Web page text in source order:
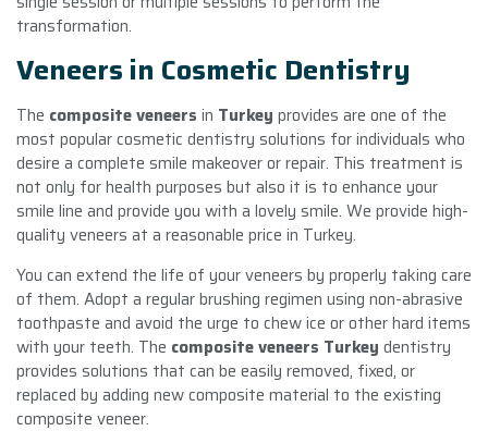
transformation.
Veneers in Cosmetic Dentistry
The composite veneers in Turkey provides are one of the
most popular cosmetic dentistry solutions for individuals who
desire a complete smile makeover or repair. This treatment is
not only for health purposes but also it is to enhance your
smile line and provide you with a lovely smile. We provide high-
quality veneers at a reasonable price in Turkey.
You can extend the life of your veneers by properly taking care
of them. Adopt a regular brushing regimen using non-abrasive
toothpaste and avoid the urge to chew ice or other hard items
with your teeth. The composite veneers Turkey dentistry
provides solutions that can be easily removed, fixed, or
replaced by adding new composite material to the existing
composite veneer.